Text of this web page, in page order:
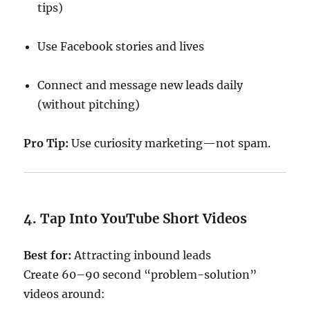
tips)
Use Facebook stories and lives
Connect and message new leads daily
(without pitching)
Pro Tip: Use curiosity marketing—not spam.
4. Tap Into YouTube Short Videos
Best for: Attracting inbound leads
Create 60–90 second “problem-solution”
videos around: